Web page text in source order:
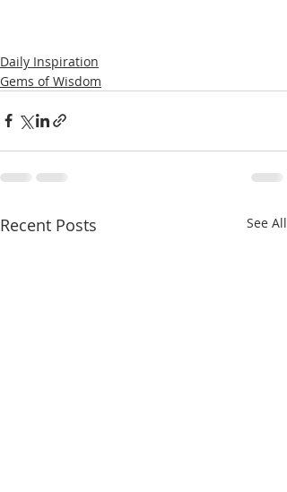
Daily Inspiration
Gems of Wisdom
Recent Posts See All